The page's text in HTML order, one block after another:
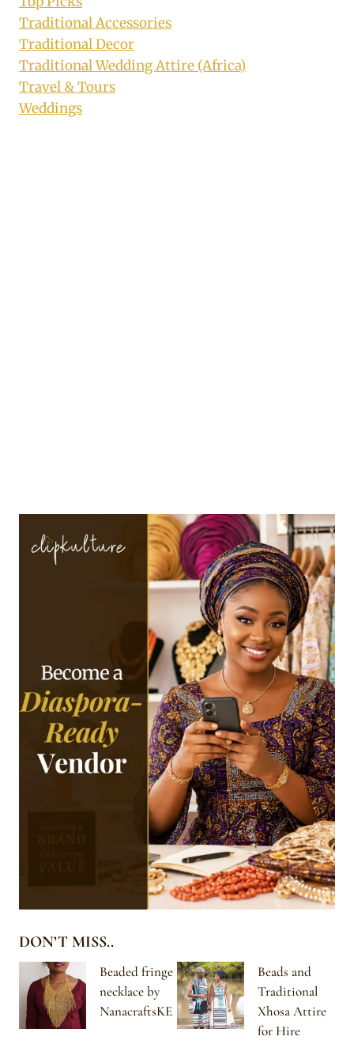
Traditional Accessories
Traditional Decor
Traditional Wedding Attire (Africa)
Travel & Tours
Weddings
DON’T MISS..
Beaded fringe
necklace by
NanacraftsKE
Beads and
Traditional
Xhosa Attire
for Hire